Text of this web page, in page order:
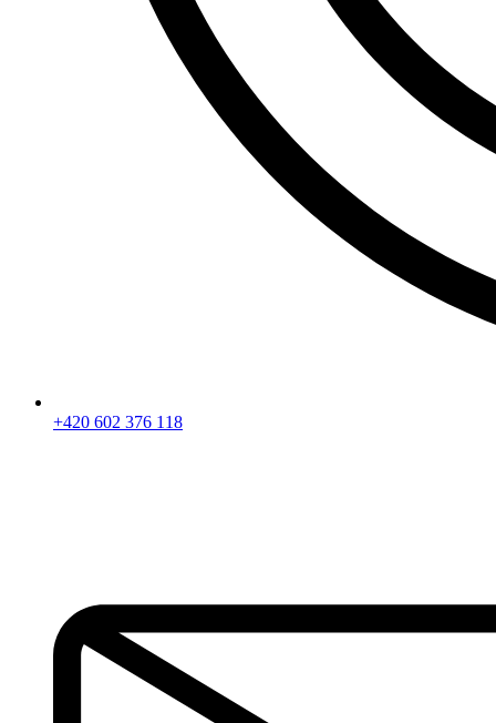
+420 602 376 118